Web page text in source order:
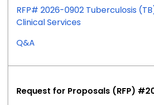
RFP# 2026-0902 Tuberculosis
Clinical Services
Q&A
#2026-
Request for Proposals (RFP)